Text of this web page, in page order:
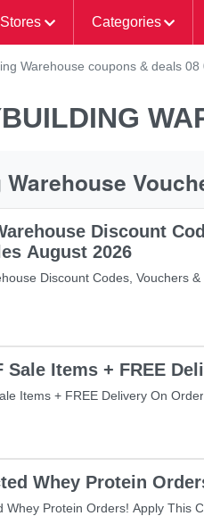
Stores Categories
Warehouse coupons & deals 08
Discount
August 2026
Discount Codes, Vouchers &
Sale Items + FREE
Items + FREE Delivery On
Whey Protein
Whey Protein Orders! Apply This